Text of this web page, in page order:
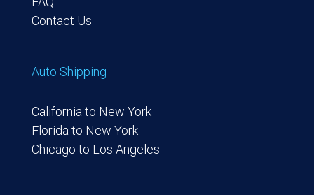
Contact Us
Auto Shipping
California to New York
Florida to New York
Chicago to Los Angeles